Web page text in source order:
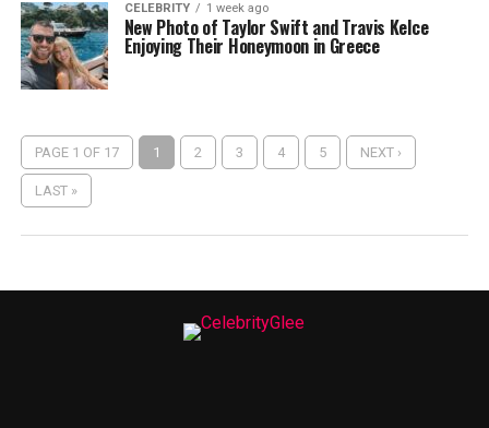
CELEBRITY 1 week ago
New Photo of Taylor Swift and Travis Kelce
Enjoying Their Honeymoon in Greece
PAGE 1 OF 17 1 2 3 4 5 NEXT ›
LAST »